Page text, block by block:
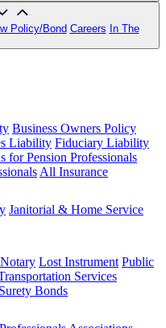
Policy/Bond Careers In The
Business Owners Policy
Liability Fiduciary Liability
for Pension Professionals
All Insurance
Janitorial & Home Service
Notary Lost Instrument Public
Services
Bonds